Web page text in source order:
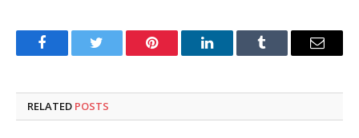
FacebookTwitter Pinterest LinkedInTumblr Email
RELATED POSTS